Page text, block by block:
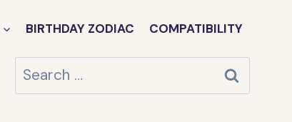
BIRTHDAY ZODIAC COMPATIBILITY
Search
for: